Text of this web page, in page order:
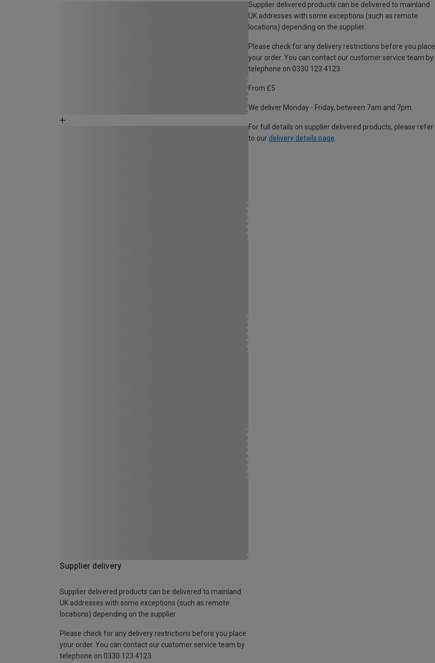
Supplier delivered products can be delivered to mainland
UK addresses with some exceptions (such as remote
locations) depending on the supplier.
Please check for any delivery restrictions before you place
your order. You can contact our customer service team by
telephone on 0330 123 4123
From £5
We deliver Monday - Friday, between 7am and 7pm.
For full details on supplier delivered products, please refer
to our delivery details page
Supplier delivery
Supplier delivered products can be delivered to mainland
UK addresses with some exceptions (such as remote
locations) depending on the supplier.
Please check for any delivery restrictions before you place
your order. You can contact our customer service team by
telephone on 0330 123 4123